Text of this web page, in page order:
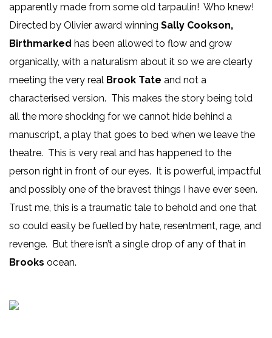
apparently made from some old tarpaulin! Who knew!
Directed by Olivier award winning Sally Cookson,
Birthmarked has been allowed to flow and grow
organically, with a naturalism about it so we are clearly
meeting the very real Brook Tate and not a
characterised version. This makes the story being told
all the more shocking for we cannot hide behind a
manuscript, a play that goes to bed when we leave the
theatre. This is very real and has happened to the
person right in front of our eyes. It is powerful, impactful
and possibly one of the bravest things I have ever seen.
Trust me, this is a traumatic tale to behold and one that
so could easily be fuelled by hate, resentment, rage, and
revenge. But there isn’t a single drop of any of that in
Brooks ocean.